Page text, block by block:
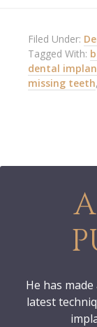
Filed Under:
Tagged With:
dental
missing teeth,
He has
latest